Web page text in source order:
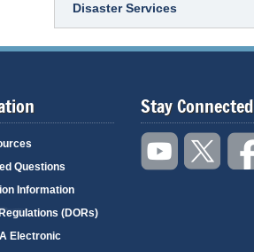
Disaster Services
Questions
Information
(DORs)
Electronic
Stay Connected